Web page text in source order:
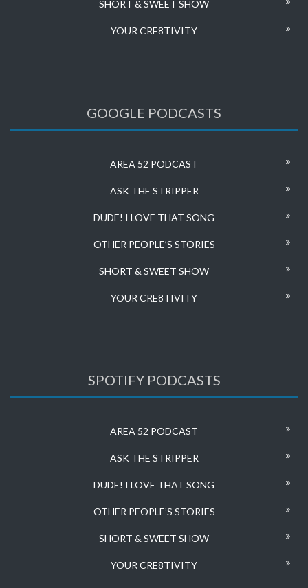
SHORT & SWEET SHOW
YOUR CRE8TIVITY
GOOGLE PODCASTS
AREA 52 PODCAST
ASK THE STRIPPER
DUDE! I LOVE THAT SONG
OTHER PEOPLE’S STORIES
SHORT & SWEET SHOW
YOUR CRE8TIVITY
SPOTIFY PODCASTS
AREA 52 PODCAST
ASK THE STRIPPER
DUDE! I LOVE THAT SONG
OTHER PEOPLE’S STORIES
SHORT & SWEET SHOW
YOUR CRE8TIVITY